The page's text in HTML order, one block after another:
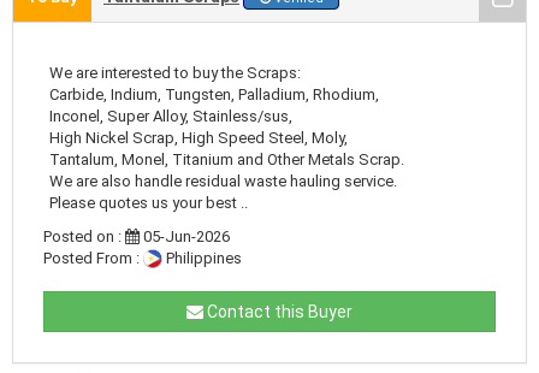
We are interested to buy the Scraps:
Carbide, Indium, Tungsten, Palladium, Rhodium,
Inconel, Super Alloy, Stainless/sus,
High Nickel Scrap, High Speed Steel, Moly,
Tantalum, Monel, Titanium and Other Metals Scrap.
We are also handle residual waste hauling service.
Please quotes us your best ..
Posted on :
05-Jun-2026
Posted From :
Philippines
Contact this Buyer